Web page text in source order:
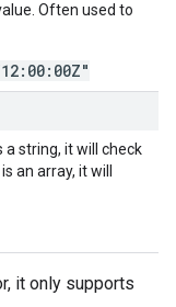
Often used to
a string, it will check
an array, it will
it only supports